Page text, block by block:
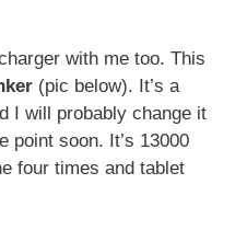
with me too. This
(pic below). It’s a
I will probably change it
point soon. It’s 13000
four times and tablet